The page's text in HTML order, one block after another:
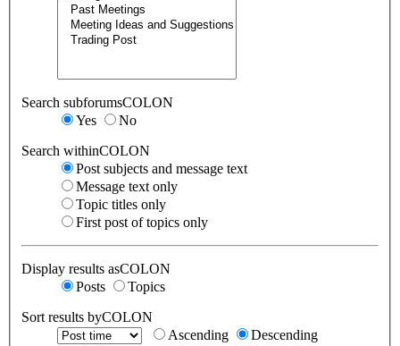
Search subforumsCOLON
Yes
No
Search withinCOLON
Post subjects and message text
Message text only
Topic titles only
First post of topics only
Display results asCOLON
Posts
Topics
Sort results byCOLON
Ascending
Descending